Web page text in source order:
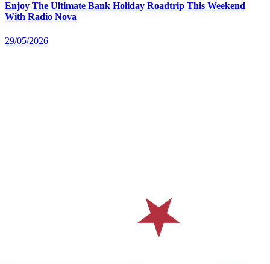
Enjoy The Ultimate Bank Holiday Roadtrip This Weekend
With Radio Nova
29/05/2026